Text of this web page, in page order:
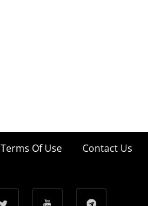
Terms Of Use Contact Us